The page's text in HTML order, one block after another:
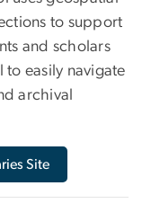
to support
and scholars
easily navigate
archival
Site